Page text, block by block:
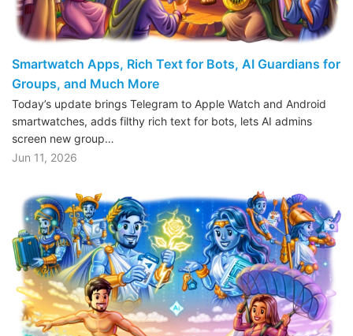
Smartwatch Apps, Rich Text for Bots, AI Guardians for
Groups, and Much More
Today’s update brings Telegram to Apple Watch and Android
smartwatches, adds filthy rich text for bots, lets AI admins
screen new group…
Jun 11, 2026